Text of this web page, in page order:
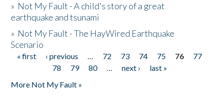
» Not My Fault - A child's story of a great
earthquake and tsunami
» Not My Fault - The HayWired Earthquake
Scenario
Pages
« first ‹ previous … 72 73 74 75 76
77
78
79 80 … next ›
last »
More Not My Fault »